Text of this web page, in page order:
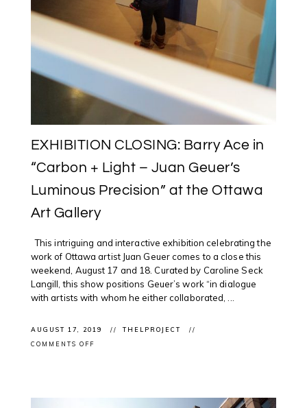
EXHIBITION CLOSING: Barry Ace in
“Carbon + Light – Juan Geuer’s
Luminous Precision” at the Ottawa
Art Gallery
This intriguing and interactive exhibition celebrating the
work of Ottawa artist Juan Geuer comes to a close this
weekend, August 17 and 18. Curated by Caroline Seck
Langill, this show positions Geuer’s work “in dialogue
with artists with whom he either collaborated, ...
AUGUST 17, 2019
THELPROJECT
COMMENTS OFF